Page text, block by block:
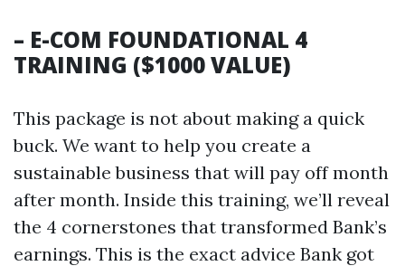
– E-COM FOUNDATIONAL 4
TRAINING ($1000 VALUE)
This package is not about making a quick
buck. We want to help you create a
sustainable business that will pay off month
after month. Inside this training, we’ll reveal
the 4 cornerstones that transformed Bank’s
earnings. This is the exact advice Bank got